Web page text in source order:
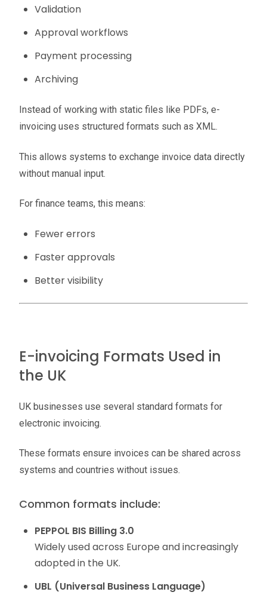
Validation
Approval workflows
Payment processing
Archiving
Instead of working with static files like PDFs, e-
invoicing uses structured formats such as XML.
This allows systems to exchange invoice data directly
without manual input.
For finance teams, this means:
Fewer errors
Faster approvals
Better visibility
E-invoicing Formats Used in
the UK
UK businesses use several standard formats for
electronic invoicing.
These formats ensure invoices can be shared across
systems and countries without issues.
Common formats include:
PEPPOL BIS Billing 3.0
Widely used across Europe and increasingly
adopted in the UK.
UBL (Universal Business Language)